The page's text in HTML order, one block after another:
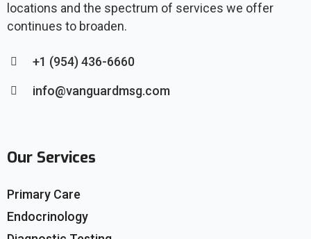
locations and the spectrum of services we offer
continues to broaden.
+1 (954) 436-6660
info@vanguardmsg.com
Our Services
Primary Care
Endocrinology